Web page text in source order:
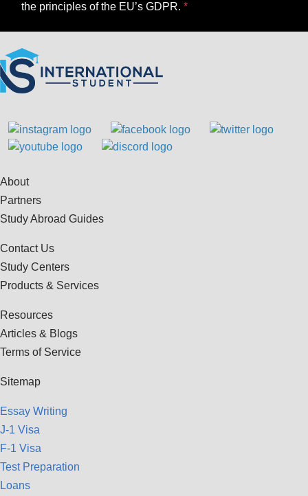
the principles of the EU’s GDPR.
About
Partners
Study Abroad Guides
Contact Us
Study Centers
Products & Services
Resources
Articles & Blogs
Terms of Service
Sitemap
Essay Writing
J-1 Visa
F-1 Visa
Test Preparation
Loans